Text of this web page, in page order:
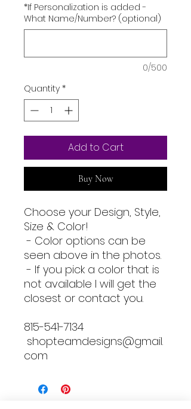
*If Personalization is added -
What Name/Number? (optional)
0/500
Quantity *
Add to Cart
Buy Now
Choose your Design, Style,
Size & Color!
- Color options can be
seen above in the photos.
- If you pick a color that is
not available I will get the
closest or contact you.
815-541-7134
shopteamdesigns@gmail.
com